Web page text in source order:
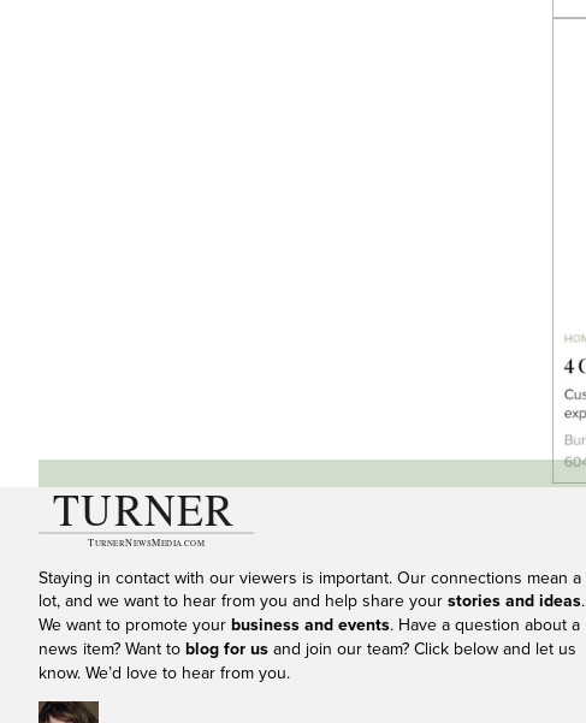
Staying in contact with our viewers is important. Our connections mean a
lot, and we want to hear from you and help share your stories and ideas.
We want to promote your business and events. Have a question about a
news item? Want to blog for us and join our team? Click below and let us
know. We’d love to hear from you.